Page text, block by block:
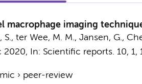
macrophage imaging
S., ter Wee, M. M., Jansen, G.,
2020, In: Scientific reports. 10, 1,
› peer-review